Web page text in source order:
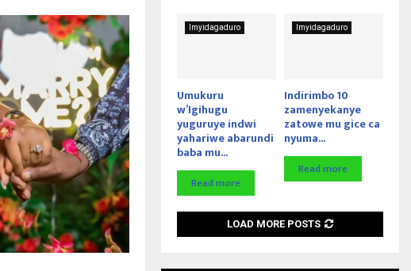
Imyidagaduro
Umukuru
w’Igihugu
yuguruye indwi
yahariwe abarundi
baba mu...
Read more
Imyidagaduro
Indirimbo 10
zamenyekanye
zatowe mu gice ca
nyuma...
Read more
LOAD MORE POSTS